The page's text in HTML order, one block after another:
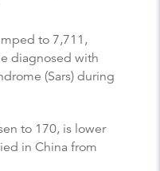
to 7,711,
diagnosed with
(Sars) during
to 170, is lower
in China from